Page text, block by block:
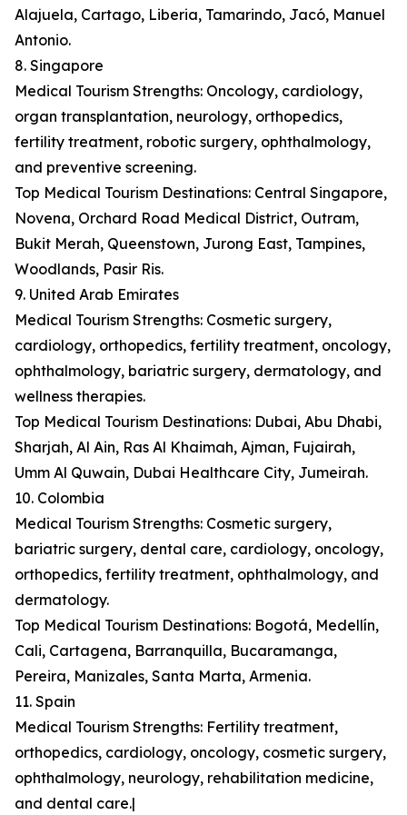
Alajuela, Cartago, Liberia, Tamarindo, Jacó, Manuel
Antonio.
8. Singapore
Medical Tourism Strengths: Oncology, cardiology,
organ transplantation, neurology, orthopedics,
fertility treatment, robotic surgery, ophthalmology,
and preventive screening.
Top Medical Tourism Destinations: Central Singapore,
Novena, Orchard Road Medical District, Outram,
Bukit Merah, Queenstown, Jurong East, Tampines,
Woodlands, Pasir Ris.
9. United Arab Emirates
Medical Tourism Strengths: Cosmetic surgery,
cardiology, orthopedics, fertility treatment, oncology,
ophthalmology, bariatric surgery, dermatology, and
wellness therapies.
Top Medical Tourism Destinations: Dubai, Abu Dhabi,
Sharjah, Al Ain, Ras Al Khaimah, Ajman, Fujairah,
Umm Al Quwain, Dubai Healthcare City, Jumeirah.
10. Colombia
Medical Tourism Strengths: Cosmetic surgery,
bariatric surgery, dental care, cardiology, oncology,
orthopedics, fertility treatment, ophthalmology, and
dermatology.
Top Medical Tourism Destinations: Bogotá, Medellín,
Cali, Cartagena, Barranquilla, Bucaramanga,
Pereira, Manizales, Santa Marta, Armenia.
11. Spain
Medical Tourism Strengths: Fertility treatment,
orthopedics, cardiology, oncology, cosmetic surgery,
ophthalmology, neurology, rehabilitation medicine,
and dental care.|